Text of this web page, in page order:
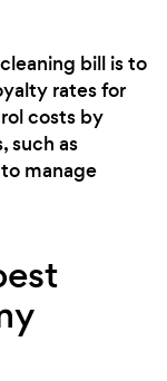
bill is to
rates for
costs by
such as
manage